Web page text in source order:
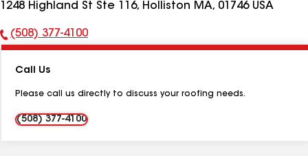
1248 Highland St Ste 116, Holliston MA, 01746 USA
Phone
(508) 377-4100
Call Us
Please call us directly to discuss your roofing needs.
(508) 377-4100